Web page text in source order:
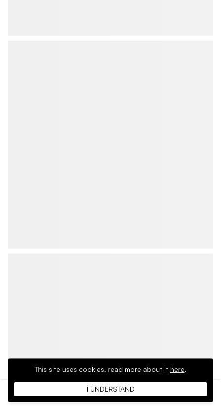
This site uses cookies, read more about it here.
I UNDERSTAND